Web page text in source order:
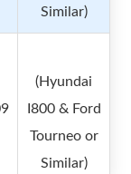
Similar)
(Hyundai
I800 & Ford
Tourneo or
Similar)